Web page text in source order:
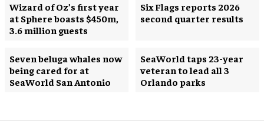
Wizard of Oz’s first year
at Sphere boasts $450m,
3.6 million guests
Six Flags reports 2026
second quarter results
Seven beluga whales now
being cared for at
SeaWorld San Antonio
SeaWorld taps 23-year
veteran to lead all 3
Orlando parks